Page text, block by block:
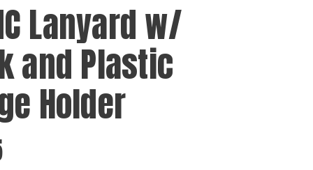
Lanyard w/
and Plastic
Holder